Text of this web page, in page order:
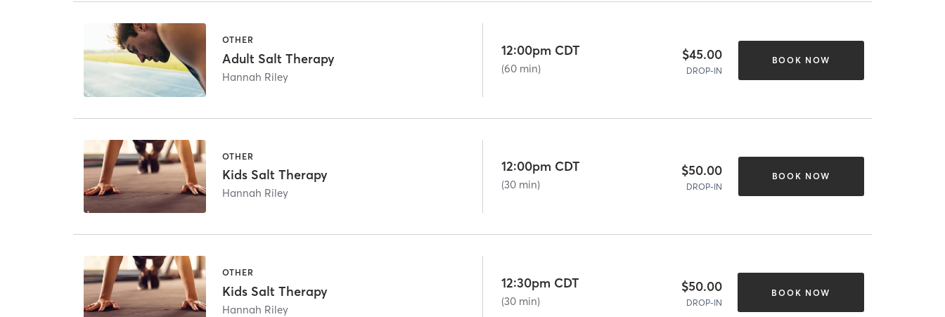
OTHER
Adult Salt Therapy
Hannah Riley
12:00pm CDT
(60 min)
$45.00
DROP-IN
BOOK NOW
OTHER
Kids Salt Therapy
Hannah Riley
12:00pm CDT
(30 min)
$50.00
DROP-IN
BOOK NOW
OTHER
Kids Salt Therapy
Hannah Riley
12:30pm CDT
(30 min)
$50.00
DROP-IN
BOOK NOW